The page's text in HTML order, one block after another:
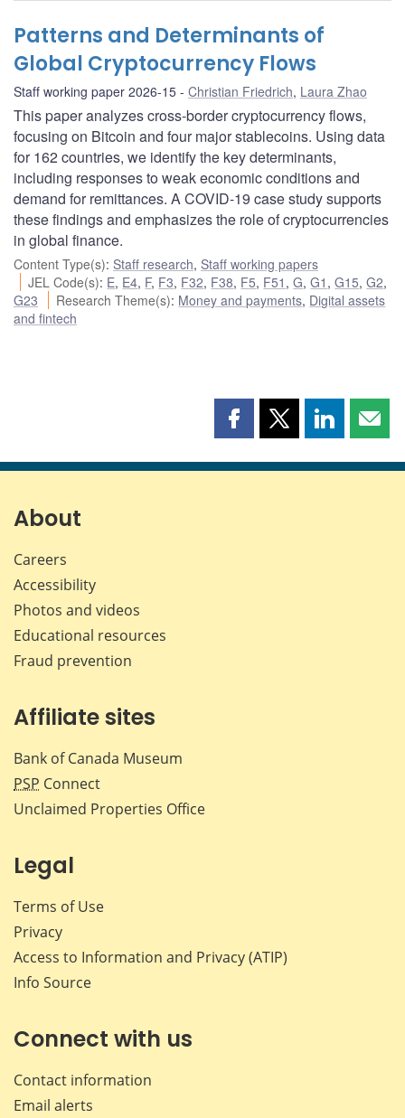
Patterns and Determinants of
Global Cryptocurrency Flows
Staff working paper 2026-15 Christian Friedrich, Laura Zhao
This paper analyzes cross-border cryptocurrency flows,
focusing on Bitcoin and four major stablecoins. Using data
for 162 countries, we identify the key determinants,
including responses to weak economic conditions and
demand for remittances. A COVID-19 case study supports
these findings and emphasizes the role of cryptocurrencies
in global finance.
Content Type(s): Staff research, Staff working papers
JEL Code(s): E, E4, F, F3, F32, F38, F5, F51 ,G,G1 ,G15,G2,
G23
Research Theme(s): Money and payments, Digital assets
and fintech
Share
page
Share
page
Share
page page
About
Careers
Accessibility
Photos and videos
Educational resources
Fraud prevention
Affiliate sites
Bank of Canada Museum
PSP Connect
Unclaimed Properties Office
Legal
Terms of Use
Privacy
Access to Information and Privacy (ATIP)
Info Source
Connect with us
Contact information
Email alerts